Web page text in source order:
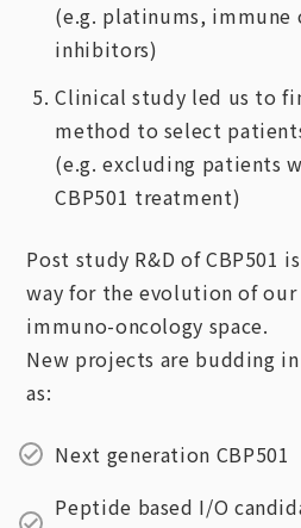
(e.g. platinums, immune
inhibitors)
Clinical study led us to
method to select
(e.g. excluding patients
CBP501 treatment)
Post study R&D of CBP501
way for the evolution of
immuno-oncology space.
New projects are budding
as:
Next generation CBP501
Peptide based I/O